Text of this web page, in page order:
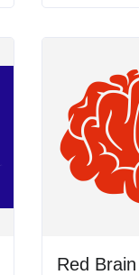
Red Brain